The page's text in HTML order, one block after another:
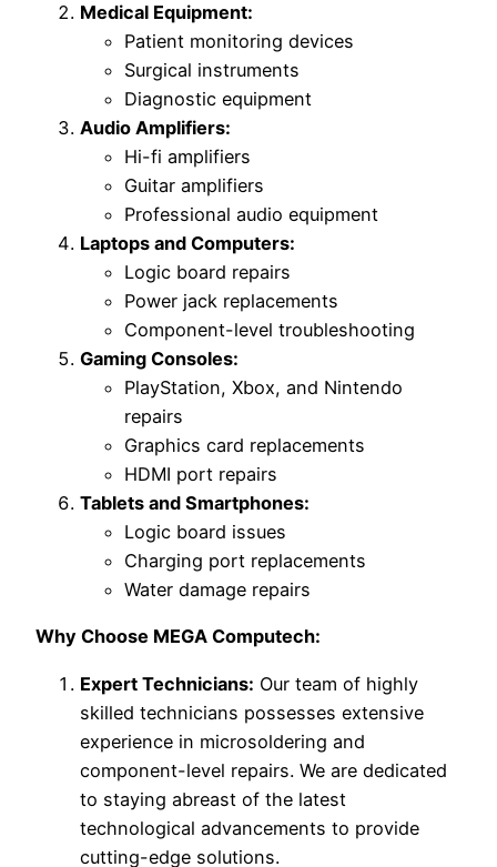
Medical Equipment:
Patient monitoring devices
Surgical instruments
Diagnostic equipment
Audio Amplifiers:
Hi-fi amplifiers
Guitar amplifiers
Professional audio equipment
Laptops and Computers:
Logic board repairs
Power jack replacements
Component-level troubleshooting
Gaming Consoles:
PlayStation, Xbox, and Nintendo
repairs
Graphics card replacements
HDMI port repairs
Tablets and Smartphones:
Logic board issues
Charging port replacements
Water damage repairs
Why Choose MEGA Computech:
Expert Technicians: Our team of highly
skilled technicians possesses extensive
experience in microsoldering and
component-level repairs. We are dedicated
to staying abreast of the latest
technological advancements to provide
cutting-edge solutions.